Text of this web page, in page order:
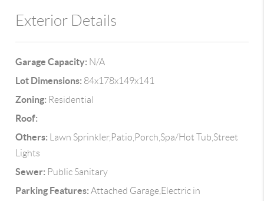
Exterior Details
Garage Capacity: N/A
Lot Dimensions: 84x178x149x141
Zoning: Residential
Roof:
Others: Lawn Sprinkler,Patio,Porch,Spa/Hot Tub,Street
Lights
Sewer: Public Sanitary
Parking Features: Attached Garage,Electric in